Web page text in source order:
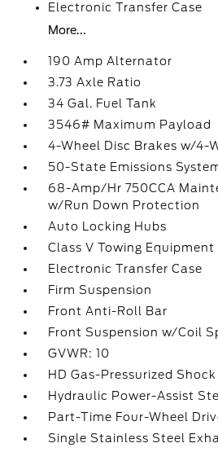
Electronic Transfer Case
More...
190 Amp Alternator
3.73 Axle Ratio
34 Gal. Fuel Tank
3546# Maximum Payload
4-Wheel Disc Brakes w/4-
50-State Emissions
68-Amp/Hr 750CCA
w/Run Down Protection
Auto Locking Hubs
Class V Towing
Electronic Transfer Case
Firm Suspension
Front Anti-Roll Bar
Front Suspension w/Coil
GVWR: 10
HD Gas-Pressurized
Hydraulic Power-Assist
Part-Time Four-Wheel
Single Stainless Steel